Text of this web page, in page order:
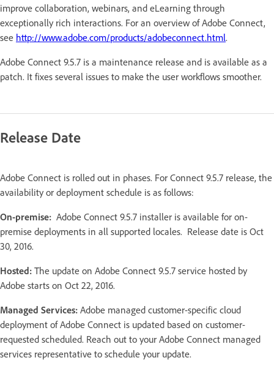
improve collaboration, webinars, and eLearning through
exceptionally rich interactions. For an overview of Adobe Connect,
see http://www.adobe.com/products/adobeconnect.html.
Adobe Connect 9.5.7 is a maintenance release and is available as a
patch. It fixes several issues to make the user workflows smoother.
Release Date
Adobe Connect is rolled out in phases. For Connect 9.5.7 release, the
availability or deployment schedule is as follows:
On-premise: Adobe Connect 9.5.7 installer is available for on-
premise deployments in all supported locales. Release date is Oct
30, 2016.
Hosted: The update on Adobe Connect 9.5.7 service hosted by
Adobe starts on Oct 22, 2016.
Managed Services: Adobe managed customer-specific cloud
deployment of Adobe Connect is updated based on customer-
requested scheduled. Reach out to your Adobe Connect managed
services representative to schedule your update.